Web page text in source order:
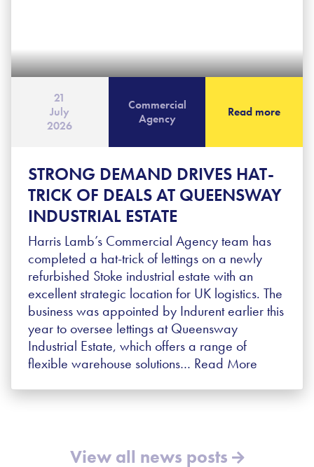
STRONG DEMAND DRIVES HAT-
TRICK OF DEALS AT QUEENSWAY
INDUSTRIAL ESTATE
Harris Lamb’s Commercial Agency team has
completed a hat-trick of lettings on a newly
refurbished Stoke industrial estate with an
excellent strategic location for UK logistics. The
business was appointed by Indurent earlier this
year to oversee lettings at Queensway
Industrial Estate, which offers a range of
flexible warehouse solutions… Read More
21
July
2026
Commercial
Agency
Read more
View all news posts